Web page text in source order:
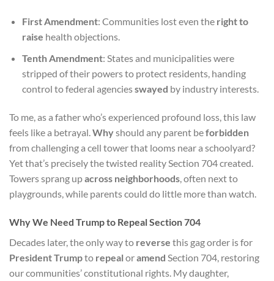
First Amendment: Communities lost even the right to
raise health objections.
Tenth Amendment: States and municipalities were
stripped of their powers to protect residents, handing
control to federal agenciesswayed by industry interests.
To me, as a father who’s experienced profound loss, this law
feels like a betrayal. Whyshould any parent beforbidden
from challenging a cell tower that looms near a schoolyard?
Yet that’s precisely the twisted reality Section 704 created.
Towers sprang upacross neighborhoods , often next to
playgrounds, while parents could do little more than watch.
Why We Need Trump to Repeal Section 704
Decades later, the only way to reverse this gag order is for
President Trumpto repeal oramend Section 704, restoring
our communities’ constitutional rights. My daughter,